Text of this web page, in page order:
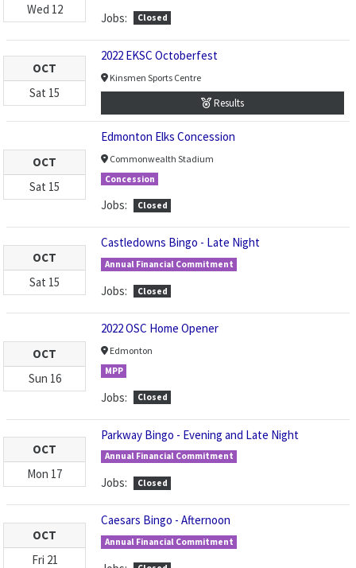
Wed 12
Jobs: Closed
OCT
Sat 15
2022 EKSC Octoberfest
Kinsmen Sports Centre
Results
OCT
Sat 15
Edmonton Elks Concession
Commonwealth Stadium
Concession
Jobs: Closed
OCT
Sat 15
Castledowns Bingo - Late Night
Annual Financial Commitment
Jobs: Closed
OCT
Sun 16
2022 OSC Home Opener
Edmonton
MPP
Jobs: Closed
OCT
Mon 17
Parkway Bingo - Evening and Late Night
Annual Financial Commitment
Jobs: Closed
OCT
Fri 21
Caesars Bingo - Afternoon
Annual Financial Commitment